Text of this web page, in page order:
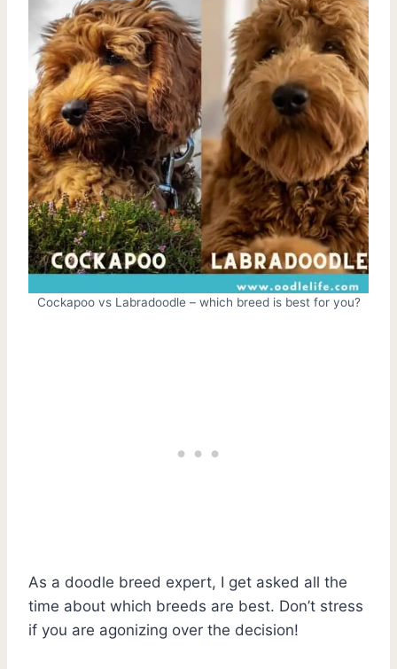
Cockapoo vs Labradoodle – which breed is best for you?
As a doodle breed expert, I get asked all the
time about which breeds are best. Don’t stress
if you are agonizing over the decision!